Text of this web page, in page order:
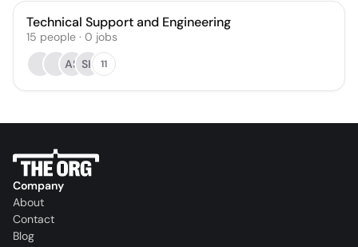
Technical Support and Engineering
15 people · 0 jobs
AS SK 11
Company
About
Contact
Blog